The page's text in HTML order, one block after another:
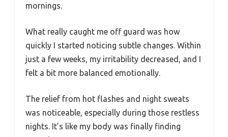
mornings.
What really caught me off guard was how
quickly I started noticing subtle changes. Within
just a few weeks, my irritability decreased, and I
felt a bit more balanced emotionally.
The relief from hot flashes and night sweats
was noticeable, especially during those restless
nights. It’s like my body was finally finding